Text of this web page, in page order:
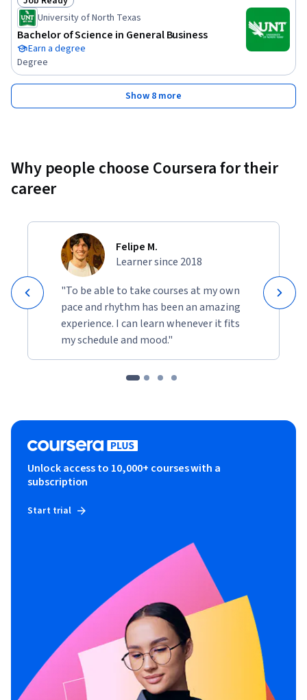
Status: Job Ready
University of North Texas
Bachelor of Science in General Business
Earn a degree
Degree
Show 8 more
Why people choose Coursera for their
career
Felipe M.
Learner since 2018
"To be able to take courses at my own
pace and rhythm has been an amazing
experience. I can learn whenever it fits
my schedule and mood."
Unlock access to 10,000+ courses with a
subscription
Start trial